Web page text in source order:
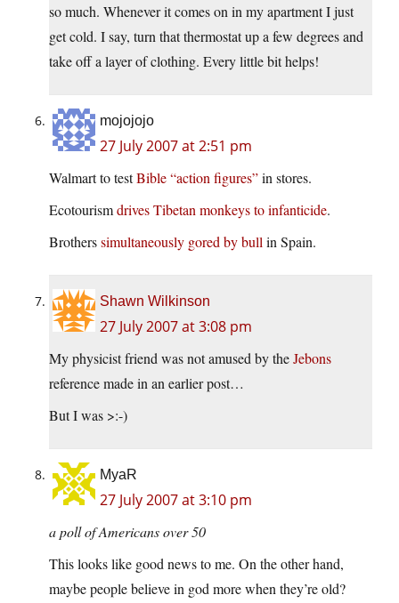
so much. Whenever it comes on in my apartment I just
get cold. I say, turn that thermostat up a few degrees and
take off a layer of clothing. Every little bit helps!
mojojojo
27 July 2007 at 2:51 pm
Walmart to testBible “action figures”in stores.
Ecotourismdrives Tibetan monkeys to infanticide.
Brotherssimultaneously gored by bullin Spain.
Shawn Wilkinson
27 July 2007 at 3:08 pm
My physicist friend was not amused by theJebons
reference made in an earlier post…
But I was >:-)
MyaR
27 July 2007 at 3:10 pm
a poll of Americans over 50
This looks like good news to me. On the other hand,
maybe people believe in god more when they’re old?